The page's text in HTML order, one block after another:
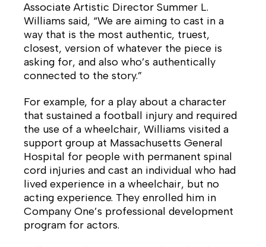
Associate Artistic Director Summer L.
Williams said, “We are aiming to cast in a
way that is the most authentic, truest,
closest, version of whatever the piece is
asking for, and also who’s authentically
connected to the story.”
For example, for a play about a character
that sustained a football injury and required
the use of a wheelchair, Williams visited a
support group at Massachusetts General
Hospital for people with permanent spinal
cord injuries and cast an individual who had
lived experience in a wheelchair, but no
acting experience. They enrolled him in
Company One’s professional development
program for actors.